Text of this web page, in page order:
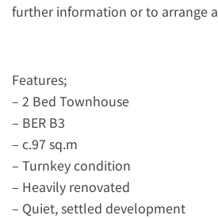
further information or to arrange
Features;
– 2 Bed Townhouse
– BER B3
– c.97 sq.m
– Turnkey condition
– Heavily renovated
– Quiet, settled development